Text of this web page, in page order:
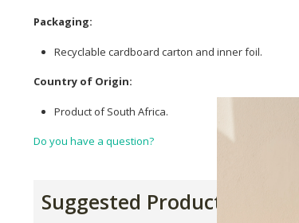
Packaging:
Recyclable cardboard carton and inner foil.
Country of Origin:
Product of South Africa.
Do you have a question?
Suggested Products